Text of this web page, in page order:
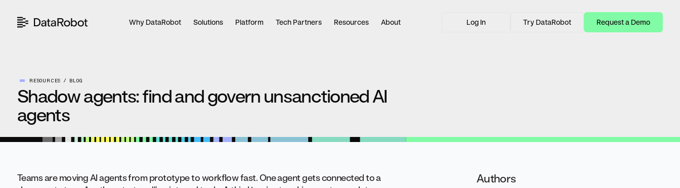
content
Why DataRobot Solutions Platform Tech Partners Resources About Log In Try DataRobot Request a Demo
RESOURCES BLOG
Shadow agents: find and govern unsanctioned AI
agents
Teams are moving AI agents from prototype to workflow fast. One agent gets connected to a
Authors